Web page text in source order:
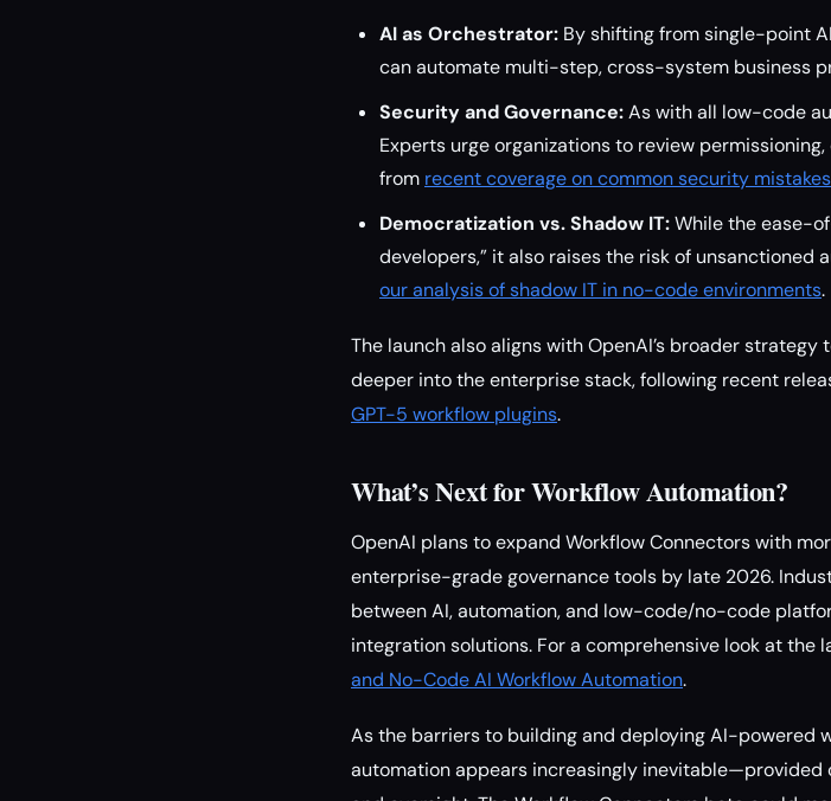
AI as Orchestrator: By shifting from single-point
can automate multi-step, cross-system business
Security and Governance:As with all low-code
Experts urge organizations to review
from recent coverage on common security
Democratization vs. Shadow IT:While the ease-
developers,” it also raises the risk of
our analysis of shadow IT in no-code environments.
The launch also aligns with OpenAI’s broader
deeper into the enterprise stack, following recent
GPT-5 workflow plugins.
What’s Next for Workflow Automation?
OpenAI plans to expand Workflow Connectors with
enterprise-grade governance tools by late 2026.
between AI, automation, and low-code/no-code
integration solutions. For a comprehensive look at the
and No-Code AI Workflow Automation.
As the barriers to building and deploying AI-powered
automation appears increasingly